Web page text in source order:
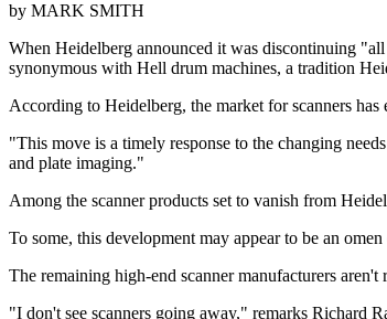
by MARK SMITH
When Heidelberg announced it was discontinuing
synonymous with Hell drum machines, a tradition
According to Heidelberg, the market for scanners
"This move is a timely response to the changing
and plate imaging."
Among the scanner products set to vanish from
To some, this development may appear to be an
The remaining high-end scanner manufacturers
"I don't see scanners going away," remarks Richard